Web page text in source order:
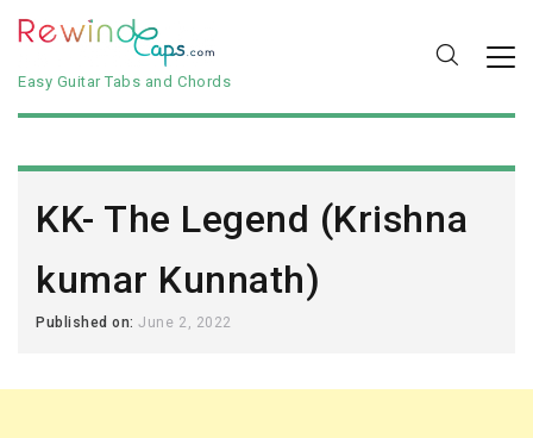
Easy Guitar Tabs and Chords
KK- The Legend (Krishna
kumar Kunnath)
Published on:June 2, 2022